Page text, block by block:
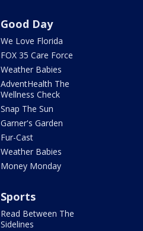
Good Day
We Love Florida
FOX 35 Care Force
Weather Babies
AdventHealth The
Wellness Check
Snap The Sun
Garner's Garden
Fur-Cast
Weather Babies
Money Monday
Sports
Read Between The
Sidelines